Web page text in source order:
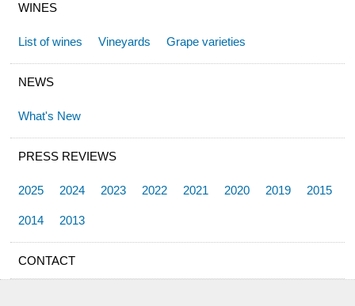
WINES
List of wines Vineyards Grape varieties
NEWS
What's New
PRESS REVIEWS
2025 2024 2023 2022 2021 2020 2019 2015
2014 2013
CONTACT